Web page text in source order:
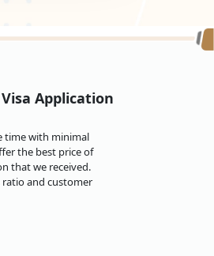
Application
time with minimal
the best price of
that we received.
ratio and customer